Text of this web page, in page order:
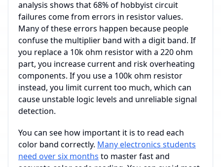
analysis shows that 68% of hobbyist circuit
failures come from errors in resistor values.
Many of these errors happen because people
confuse the multiplier band with a digit band. If
you replace a 10k ohm resistor with a 220 ohm
part, you increase current and risk overheating
components. If you use a 100k ohm resistor
instead, you limit current too much, which can
cause unstable logic levels and unreliable signal
detection.
You can see how important it is to read each
color band correctly. Many electronics students
need over six months to master fast and